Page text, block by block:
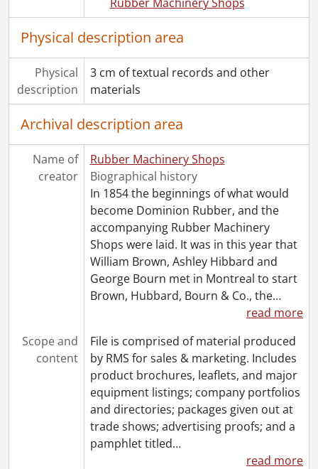
Physical description area
Physical
description
3 cm of textual records and other
materials
Archival description area
Name of
creator
Rubber Machinery Shops
Biographical history
In 1854 the beginnings of what would
become Dominion Rubber, and the
accompanying Rubber Machinery
Shops were laid. It was in this year that
William Brown, Ashley Hibbard and
George Bourn met in Montreal to start
Brown, Hubbard, Bourn & Co., the…
read more
Scope and
content
File is comprised of material produced
by RMS for sales & marketing. Includes
product brochures, leaflets, and major
equipment listings; company portfolios
and directories; packages given out at
trade shows; advertising proofs; and a
pamphlet titled…
read more